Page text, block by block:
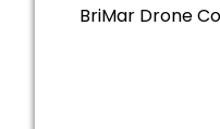
BriMar Drone